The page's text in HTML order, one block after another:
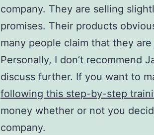
company. They are selling
promises. Their products
many people claim that they
Personally, I don’t recommend
discuss further. If you want to
following this step-by-step
money whether or not you
company.